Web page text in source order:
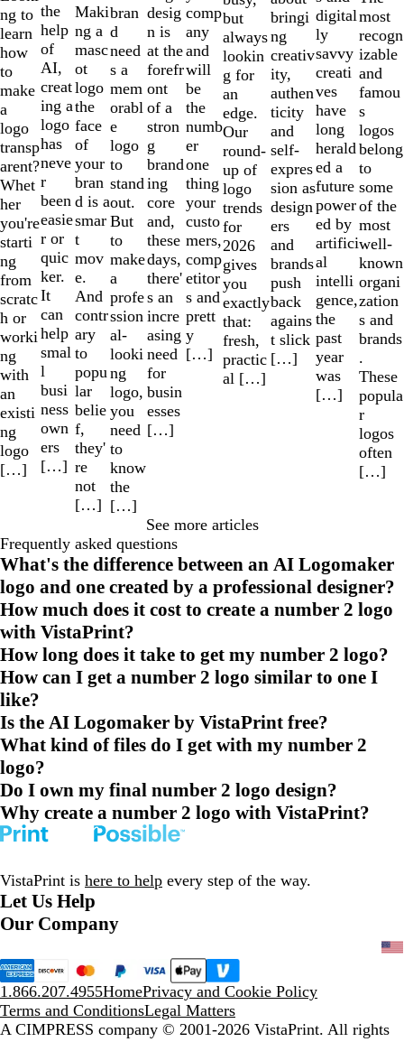
ng to
learn
how
to
make
a
logo
transp
arent?
Whet
her
you're
starti
ng
from
scratc
h or
worki
ng
with
an
existi
ng
logo
[…]
the
help
of
AI,
creat
ing a
logo
has
neve
r
been
easie
r or
quic
ker.
It
can
help
smal
l
busi
ness
own
ers
[…]
Maki
ng a
masc
ot
logo
the
face
of
your
bran
d is a
smar
t
mov
e.
And
contr
ary
to
popu
lar
belie
f,
they'
re
not
[…]
bran
d
need
s a
mem
orabl
e
logo
to
stand
out.
But
to
make
a
profe
ssion
al-
looki
ng
logo,
you
need
to
know
the
[…]
desig
n is
at the
forefr
ont
of a
stron
g
brand
ing
core
and,
these
days,
there'
s an
incre
asing
need
for
busin
esses
[…]
comp
any
and
will
be
the
numb
er
one
thing
your
custo
mers,
comp
etitor
s and
prett
y
[…]
but
always
lookin
g for
an
edge.
Our
round-
up of
logo
trends
for
2026
gives
you
exactly
that:
fresh,
practic
al […]
bringi
ng
creativ
ity,
authen
ticity
and
self-
expres
sion as
design
ers
and
brands
push
back
agains
t slick
[…]
digital
ly
savvy
creati
ves
have
long
herald
ed a
future
power
ed by
artifici
al
intelli
gence,
the
past
year
was
[…]
most
recogn
izable
and
famou
s
logos
belong
to
some
of the
most
well-
known
organi
zation
s and
brands
.
These
popula
r
logos
often
[…]
See more articles
Frequently asked questions
What's the difference between an AI Logomaker
logo and one created by a professional designer?
How much does it cost to create a number 2 logo
with VistaPrint?
How long does it take to get my number 2 logo?
How can I get a number 2 logo similar to one I
like?
Is the AI Logomaker by VistaPrint free?
What kind of files do I get with my number 2
logo?
Do I own my final number 2 logo design?
Why create a number 2 logo with VistaPrint?
VistaPrint is here to help every step of the way.
Let Us Help
Our Company
1.866.207.4955HomePrivacy and Cookie Policy
Terms and ConditionsLegal Matters
A CIMPRESS company © 2001-2026 VistaPrint. All rights